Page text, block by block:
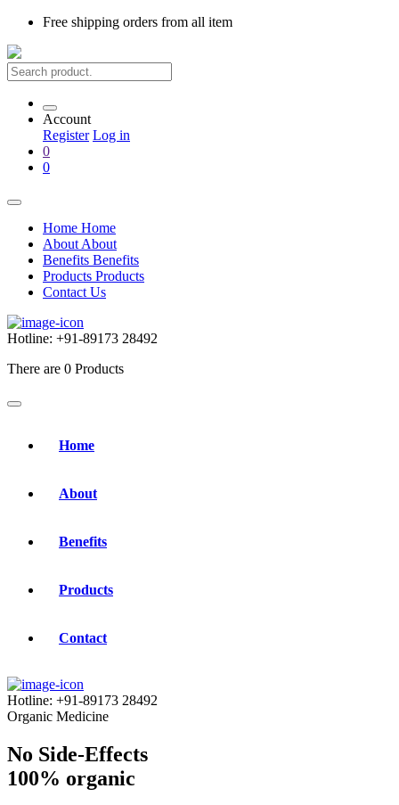
Free shipping orders from all item
Account
Register Log in
0
0
Home Home
About About
Benefits Benefits
Products Products
Contact Us
Hotline: +91-89173 28492
There are 0 Products
Home
About
Benefits
Products
Contact
Hotline: +91-89173 28492
Organic Medicine
No Side-Effects
100% organic